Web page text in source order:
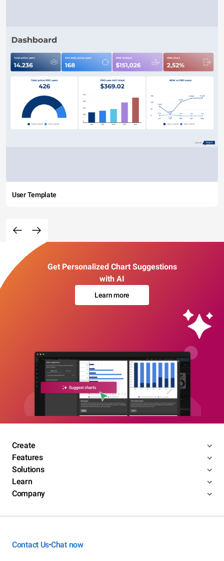
User Template
Get Personalized Chart Suggestions
with AI
Learn more
Create
Features
Solutions
Learn
Company
Contact Us•Chat now